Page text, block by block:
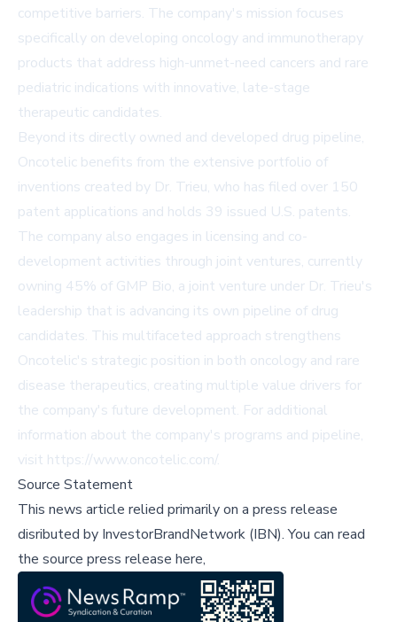
competitive barriers. The company's mission focuses
specifically on developing oncology and immunotherapy
products that address high-unmet-need cancers and rare
pediatric indications with innovative, late-stage
therapeutic candidates.
Beyond its directly owned and developed drug pipeline,
Oncotelic benefits from the extensive portfolio of
inventions created by Dr. Trieu, who has filed over 150
patent applications and holds 39 issued U.S. patents.
The company also engages in licensing and co-
development activities through joint ventures, currently
owning 45% of GMP Bio, a joint venture under Dr. Trieu's
leadership that is advancing its own pipeline of drug
candidates. This multifaceted approach strengthens
Oncotelic's strategic position in both oncology and rare
disease therapeutics, creating multiple value drivers for
the company's future development. For additional
information about the company's programs and pipeline,
visit https://www.oncotelic.com/.
Source Statement
This news article relied primarily on a press release
disributed by InvestorBrandNetwork (IBN).You can read
the source press release here,